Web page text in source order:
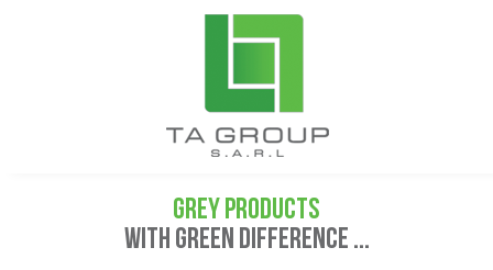
GREY PRODUCTS
WITH GREEN DIFFERENCE ...